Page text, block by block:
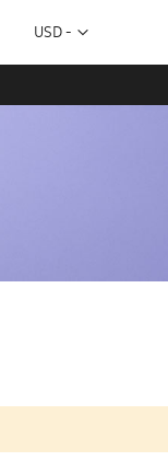
Currency
USD -